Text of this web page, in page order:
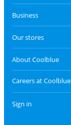
Business
Our stores
About Coolblue
Careers at Coolblue
Sign in